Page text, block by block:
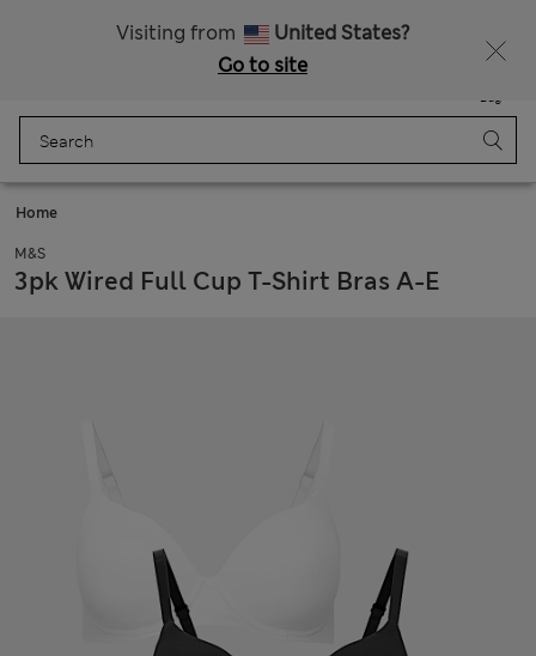
Visiting from
United States?
Go to site
Bag
Home
M&S
3pk Wired Full Cup T-Shirt Bras A-E